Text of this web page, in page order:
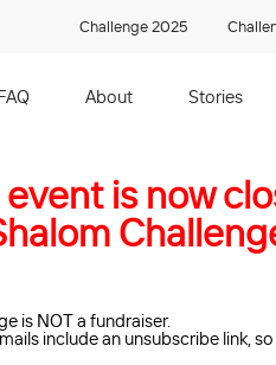
Challenge 2025
FAQ About Stories
is now
is NOT a fundraiser.
include an unsubscribe link,